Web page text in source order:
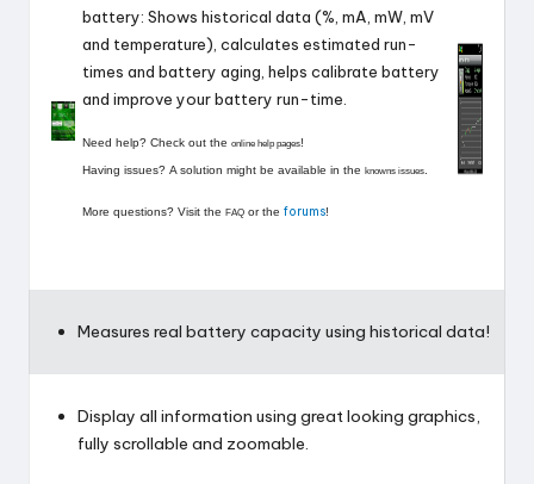
battery: Shows historical data (%, mA, mW, mV
and temperature), calculates estimated run-
times and battery aging, helps calibrate battery
and improve your battery run-time.
Need help? Check out the online help pages!
Having issues? A solution might be available in the knowns issues
More questions? Visit the FAQ or the forums!
Measures real battery capacity using historical data!
Display all information using great looking graphics,
fully scrollable and zoomable.